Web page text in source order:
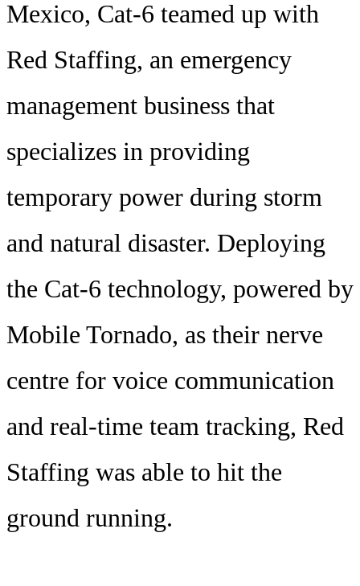
Mexico, Cat-6 teamed up with
Red Staffing, an emergency
management business that
specializes in providing
temporary power during storm
and natural disaster. Deploying
the Cat-6 technology, powered by
Mobile Tornado, as their nerve
centre for voice communication
and real-time team tracking, Red
Staffing was able to hit the
ground running.